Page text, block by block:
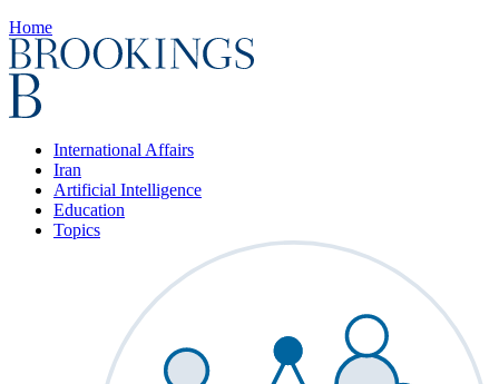
Home
International Affairs
Iran
Artificial Intelligence
Education
Topics